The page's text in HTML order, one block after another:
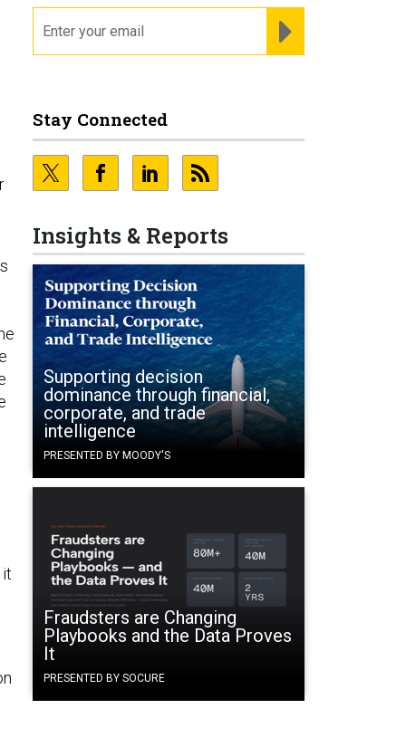
Stay Connected
Insights & Reports
Supporting decision
dominance through financial,
corporate, and trade
intelligence
PRESENTED BY MOODY'S
Fraudsters are Changing
Playbooks and the Data Proves
It
PRESENTED BY SOCURE
it